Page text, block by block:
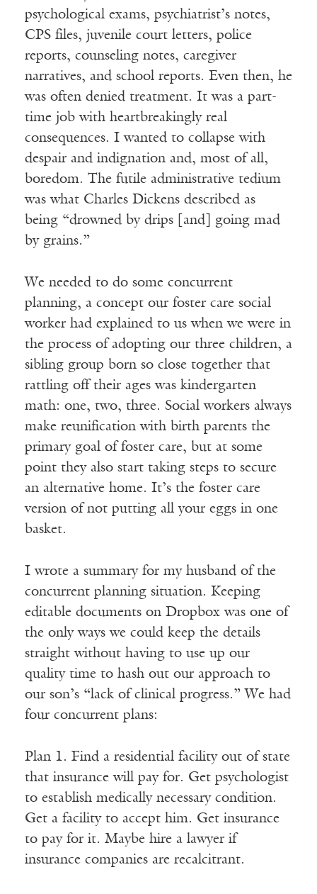
psychological exams, psychiatrist’s notes,
CPS files, juvenile court letters, police
reports, counseling notes, caregiver
narratives, and school reports. Even then, he
was often denied treatment. It was a part-
time job with heartbreakingly real
consequences. I wanted to collapse with
despair and indignation and, most of all,
boredom. The futile administrative tedium
was what Charles Dickens described as
being “drowned by drips [and] going mad
by grains.”
We needed to do some concurrent
planning, a concept our foster care social
worker had explained to us when we were in
the process of adopting our three children, a
sibling group born so close together that
rattling off their ages was kindergarten
math: one, two, three. Social workers always
make reunification with birth parents the
primary goal of foster care, but at some
point they also start taking steps to secure
an alternative home. It’s the foster care
version of not putting all your eggs in one
basket.
I wrote a summary for my husband of the
concurrent planning situation. Keeping
editable documents on Dropbox was one of
the only ways we could keep the details
straight without having to use up our
quality time to hash out our approach to
our son’s “lack of clinical progress.” We had
four concurrent plans:
Plan 1. Find a residential facility out of state
that insurance will pay for. Get psychologist
to establish medically necessary condition.
Get a facility to accept him. Get insurance
to pay for it. Maybe hire a lawyer if
insurance companies are recalcitrant.